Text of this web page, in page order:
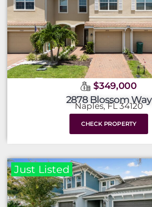
$349,000
2878 Blossom Way
Naples, FL 34120
CHECK PROPERTY
Just Listed